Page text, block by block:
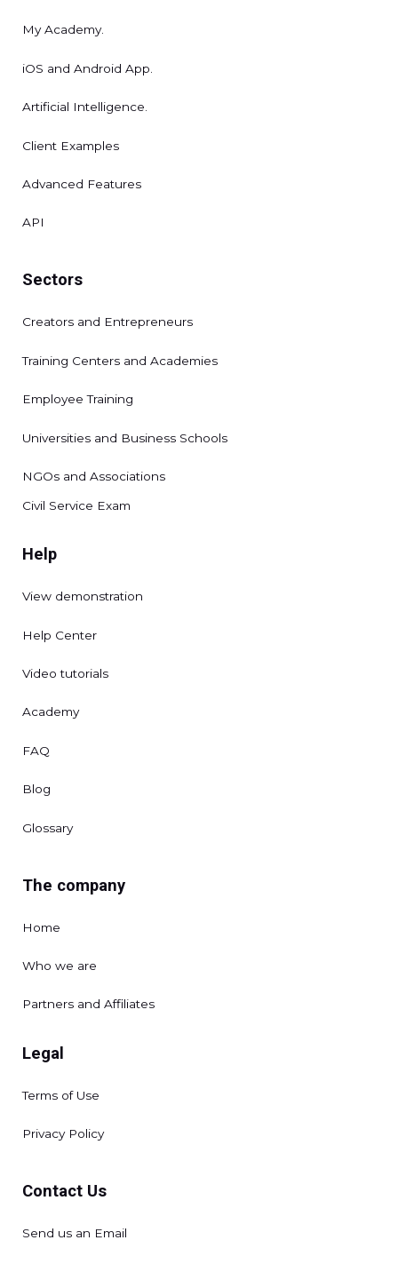
My Academy.
iOS and Android App.
Artificial Intelligence.
Client Examples
Advanced Features
API
Sectors
Creators and Entrepreneurs
Training Centers and Academies
Employee Training
Universities and Business Schools
NGOs and Associations
Civil Service Exam
Help
View demonstration
Help Center
Video tutorials
Academy
FAQ
Blog
Glossary
The company
Home
Who we are
Partners and Affiliates
Legal
Terms of Use
Privacy Policy
Contact Us
Send us an Email